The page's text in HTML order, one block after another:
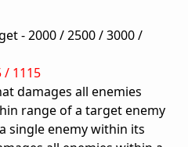
- 2000 / 2500 / 3000 /
/ 1115
damages all enemies
range of a target enemy
single enemy within its